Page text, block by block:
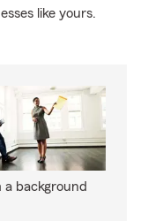
like yours.
background